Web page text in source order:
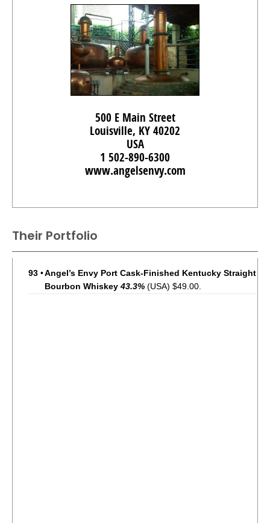
500 E Main Street
Louisville, KY 40202
USA
1 502-890-6300
www.angelsenvy.com
Their Portfolio
93 •Angel’s Envy Port Cask-Finished Kentucky Straight
Bourbon Whiskey 43.3% (USA) $49.00.